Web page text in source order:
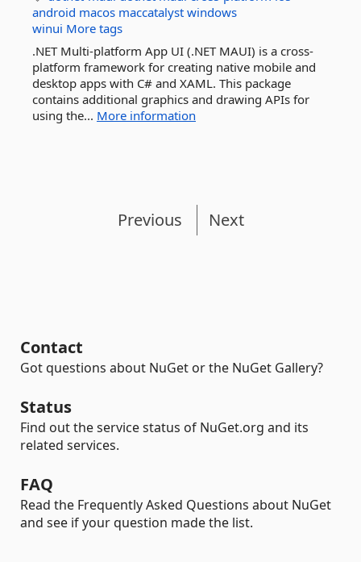
android macos maccatalyst windows
winui More tags
.NET Multi-platform App UI (.NET MAUI) is a cross-
platform framework for creating native mobile and
desktop apps with C# and XAML. This package
contains additional graphics and drawing APIs for
using the... More information
Previous Next
Contact
Got questions about NuGet or the NuGet Gallery?
Status
Find out the service status of NuGet.org and its
related services.
FAQ
Read the Frequently Asked Questions about NuGet
and see if your question made the list.